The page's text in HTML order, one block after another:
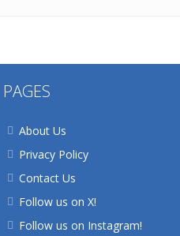
PAGES
About Us
Privacy Policy
Contact Us
Follow us on X!
Follow us on Instagram!